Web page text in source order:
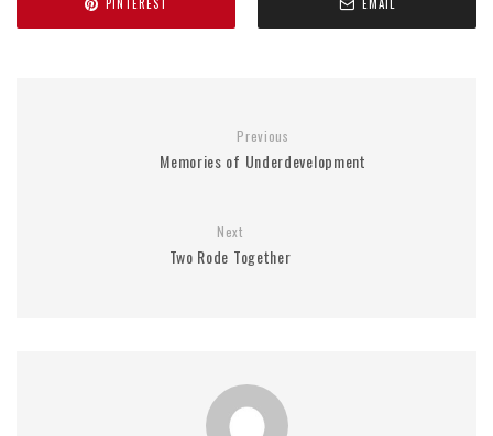
Previous
Memories of Underdevelopment
Next
Two Rode Together